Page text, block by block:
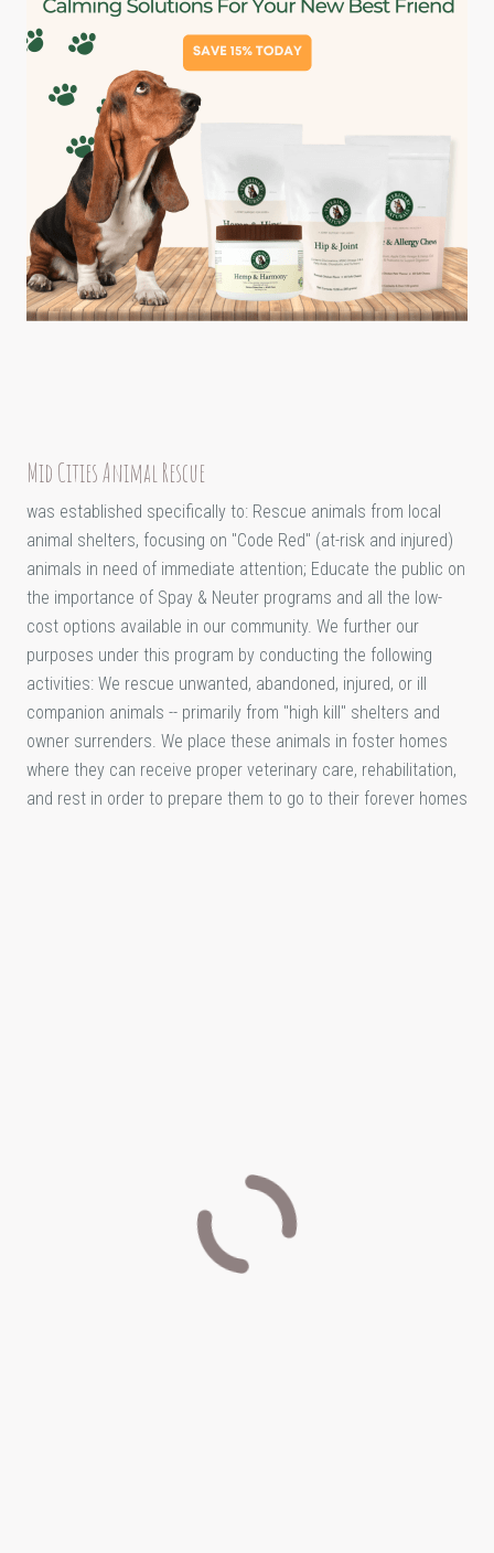
Mid Cities Animal Rescue
was established specifically to: Rescue animals from local
animal shelters, focusing on "Code Red" (at-risk and injured)
animals in need of immediate attention; Educate the public on
the importance of Spay & Neuter programs and all the low-
cost options available in our community. We further our
purposes under this program by conducting the following
activities: We rescue unwanted, abandoned, injured, or ill
companion animals -- primarily from "high kill" shelters and
owner surrenders. We place these animals in foster homes
where they can receive proper veterinary care, rehabilitation,
and rest in order to prepare them to go to their forever homes